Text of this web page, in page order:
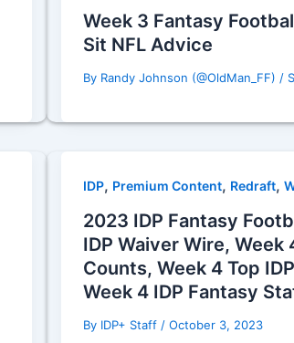
Week 3 Fantasy
Sit NFL Advice
By Randy Johnson (@OldMan_FF) /
IDP, Premium Content, Redraft,
2023 IDP Fantasy
IDP Waiver Wire, Week
Counts, Week 4 Top
Week 4 IDP Fantasy
By IDP+ Staff / October 3, 2023